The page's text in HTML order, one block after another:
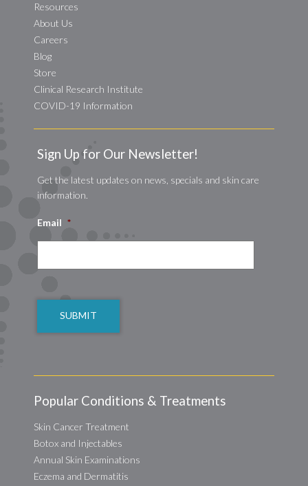
Resources
About Us
Careers
Blog
Store
Clinical Research Institute
COVID-19 Information
Sign Up for Our Newsletter!
Get the latest updates on news, specials and skin care
information.
Email *
Popular Conditions & Treatments
Skin Cancer Treatment
Botox and Injectables
Annual Skin Examinations
Eczema and Dermatitis